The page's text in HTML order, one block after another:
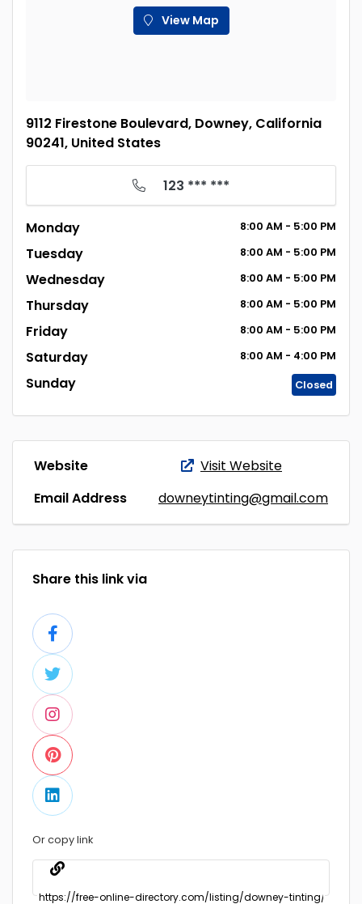
View Map
9112 Firestone Boulevard, Downey, California
90241, United States
123 *** ***
Monday 8:00 AM - 5:00 PM
Tuesday 8:00 AM - 5:00 PM
Wednesday 8:00 AM - 5:00 PM
Thursday 8:00 AM - 5:00 PM
Friday 8:00 AM - 5:00 PM
Saturday 8:00 AM - 4:00 PM
Sunday Closed
Website
Visit Website
Email Address
downeytinting@gmail.com
Share this link via
Or copy link